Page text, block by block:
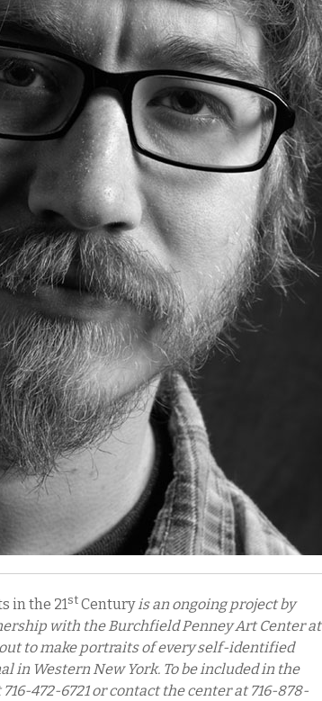
in the 21stCenturyis an ongoing project by
with the Burchfield Penney Art Center at
to make portraits of every self-identified
in Western New York. To be included in the
472-6721 or contact the center at 716-878-